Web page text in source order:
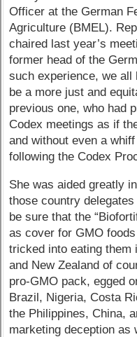
Officer at the German
Agriculture (BMEL).
chaired last year’s
former head of the
such experience, we all
be a more just and
previous one, who had
Codex meetings as if
and without even a
following the Codex
She was aided greatly
those country
be sure that the
as cover for GMO
tricked into eating them
and New Zealand of
pro-GMO pack, egged
Brazil, Nigeria, Costa
the Philippines, China,
marketing deception as